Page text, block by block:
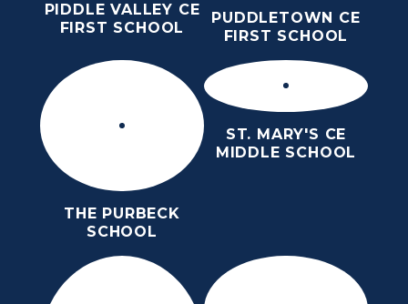
PIDDLE VALLEY CE
FIRST SCHOOL
PUDDLETOWN CE
FIRST SCHOOL
THE PURBECK
SCHOOL
ST. MARY'S CE
MIDDLE SCHOOL